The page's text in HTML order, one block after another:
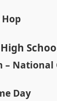
–
Day